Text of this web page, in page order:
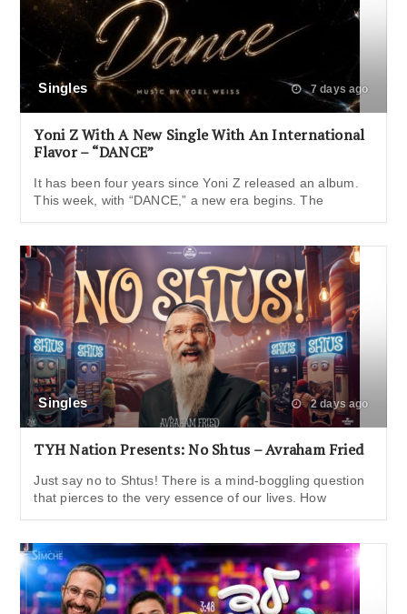
Singles 7 days ago
Yoni Z With A New Single With An International
Flavor – “DANCE”
It has been four years since Yoni Z released an album.
This week, with “DANCE,” a new era begins. The
Singles 2 days ago
TYH Nation Presents: No Shtus – Avraham Fried
Just say no to Shtus! There is a mind-boggling question
that pierces to the very essence of our lives. How